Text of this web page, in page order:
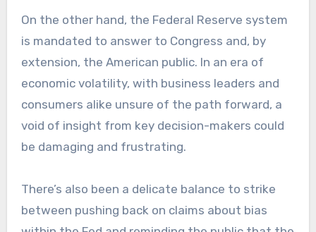
On the other hand, the Federal Reserve system
is mandated to answer to Congress and, by
extension, the American public. In an era of
economic volatility, with business leaders and
consumers alike unsure of the path forward, a
void of insight from key decision-makers could
be damaging and frustrating.
There’s also been a delicate balance to strike
between pushing back on claims about bias